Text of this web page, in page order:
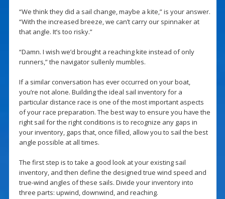
“We think they did a sail change, maybe a kite,” is your answer.
“With the increased breeze, we can’t carry our spinnaker at
that angle. It’s too risky.”
“Damn. I wish we’d brought a reaching kite instead of only
runners,” the navigator sullenly mumbles.
If a similar conversation has ever occurred on your boat,
you’re not alone. Building the ideal sail inventory for a
particular distance race is one of the most important aspects
of your race preparation. The best way to ensure you have the
right sail for the right conditions is to recognize any gaps in
your inventory, gaps that, once filled, allow you to sail the best
angle possible at all times.
The first step is to take a good look at your existing sail
inventory, and then define the designed true wind speed and
true-wind angles of these sails. Divide your inventory into
three parts: upwind, downwind, and reaching.